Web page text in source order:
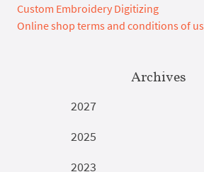
Custom Embroidery Digitizing
Online shop terms and conditions of
Archives
2027
2025
2023